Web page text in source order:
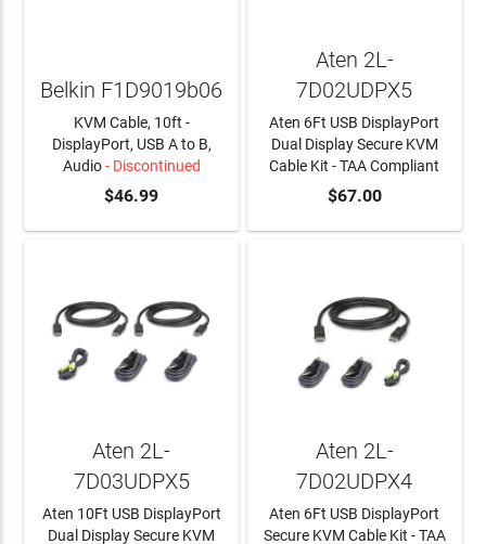
Belkin F1D9019b06
KVM Cable, 10ft -
DisplayPort, USB A to B,
Audio- Discontinued
$46.99 ADD TO CART
Aten 2L-
7D02UDPX5
Aten 6Ft USB DisplayPort
Dual Display Secure KVM
Cable Kit - TAA Compliant
$67.00
Aten 2L-
7D03UDPX5
Aten 10Ft USB DisplayPort
Dual Display Secure KVM
Aten 2L-
7D02UDPX4
Aten 6Ft USB DisplayPort
Secure KVM Cable Kit - TAA